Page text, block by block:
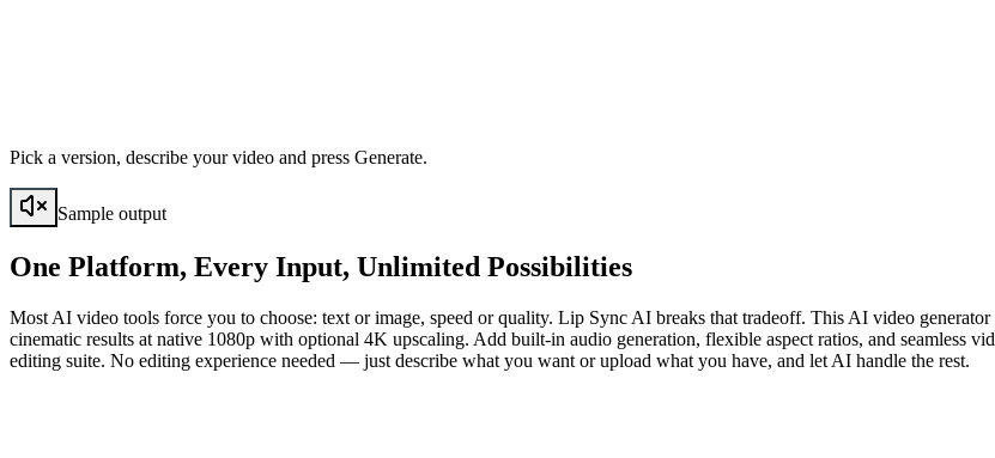
Pick a version, describe your video and press Generate.
Sample output
One Platform, Every Input, Unlimited Possibilities
Most AI video tools force you to choose: text or image, speed or quality. Lip Sync AI breaks that tradeoff. This AI video
cinematic results at native 1080p with optional 4K upscaling. Add built-in audio generation, flexible aspect ratios, and seamless
editing suite. No editing experience needed — just describe what you want or upload what you have, and let AI handle the rest.